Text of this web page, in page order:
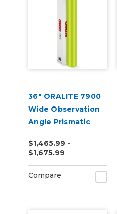
36" ORALITE 7900
Wide Observation
Angle Prismatic
Reflective Vinyl
(50yd)
$1,465.99 -
$1,675.99
Compare